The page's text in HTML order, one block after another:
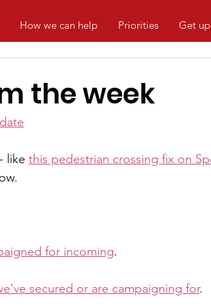
How we can help Priorities Get
the week
like this pedestrian crossing fix on
for incoming.
secured or are campaigning for.